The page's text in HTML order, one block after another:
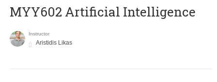
MYY602 Artificial Intelligence
Instructor
Aristidis Likas